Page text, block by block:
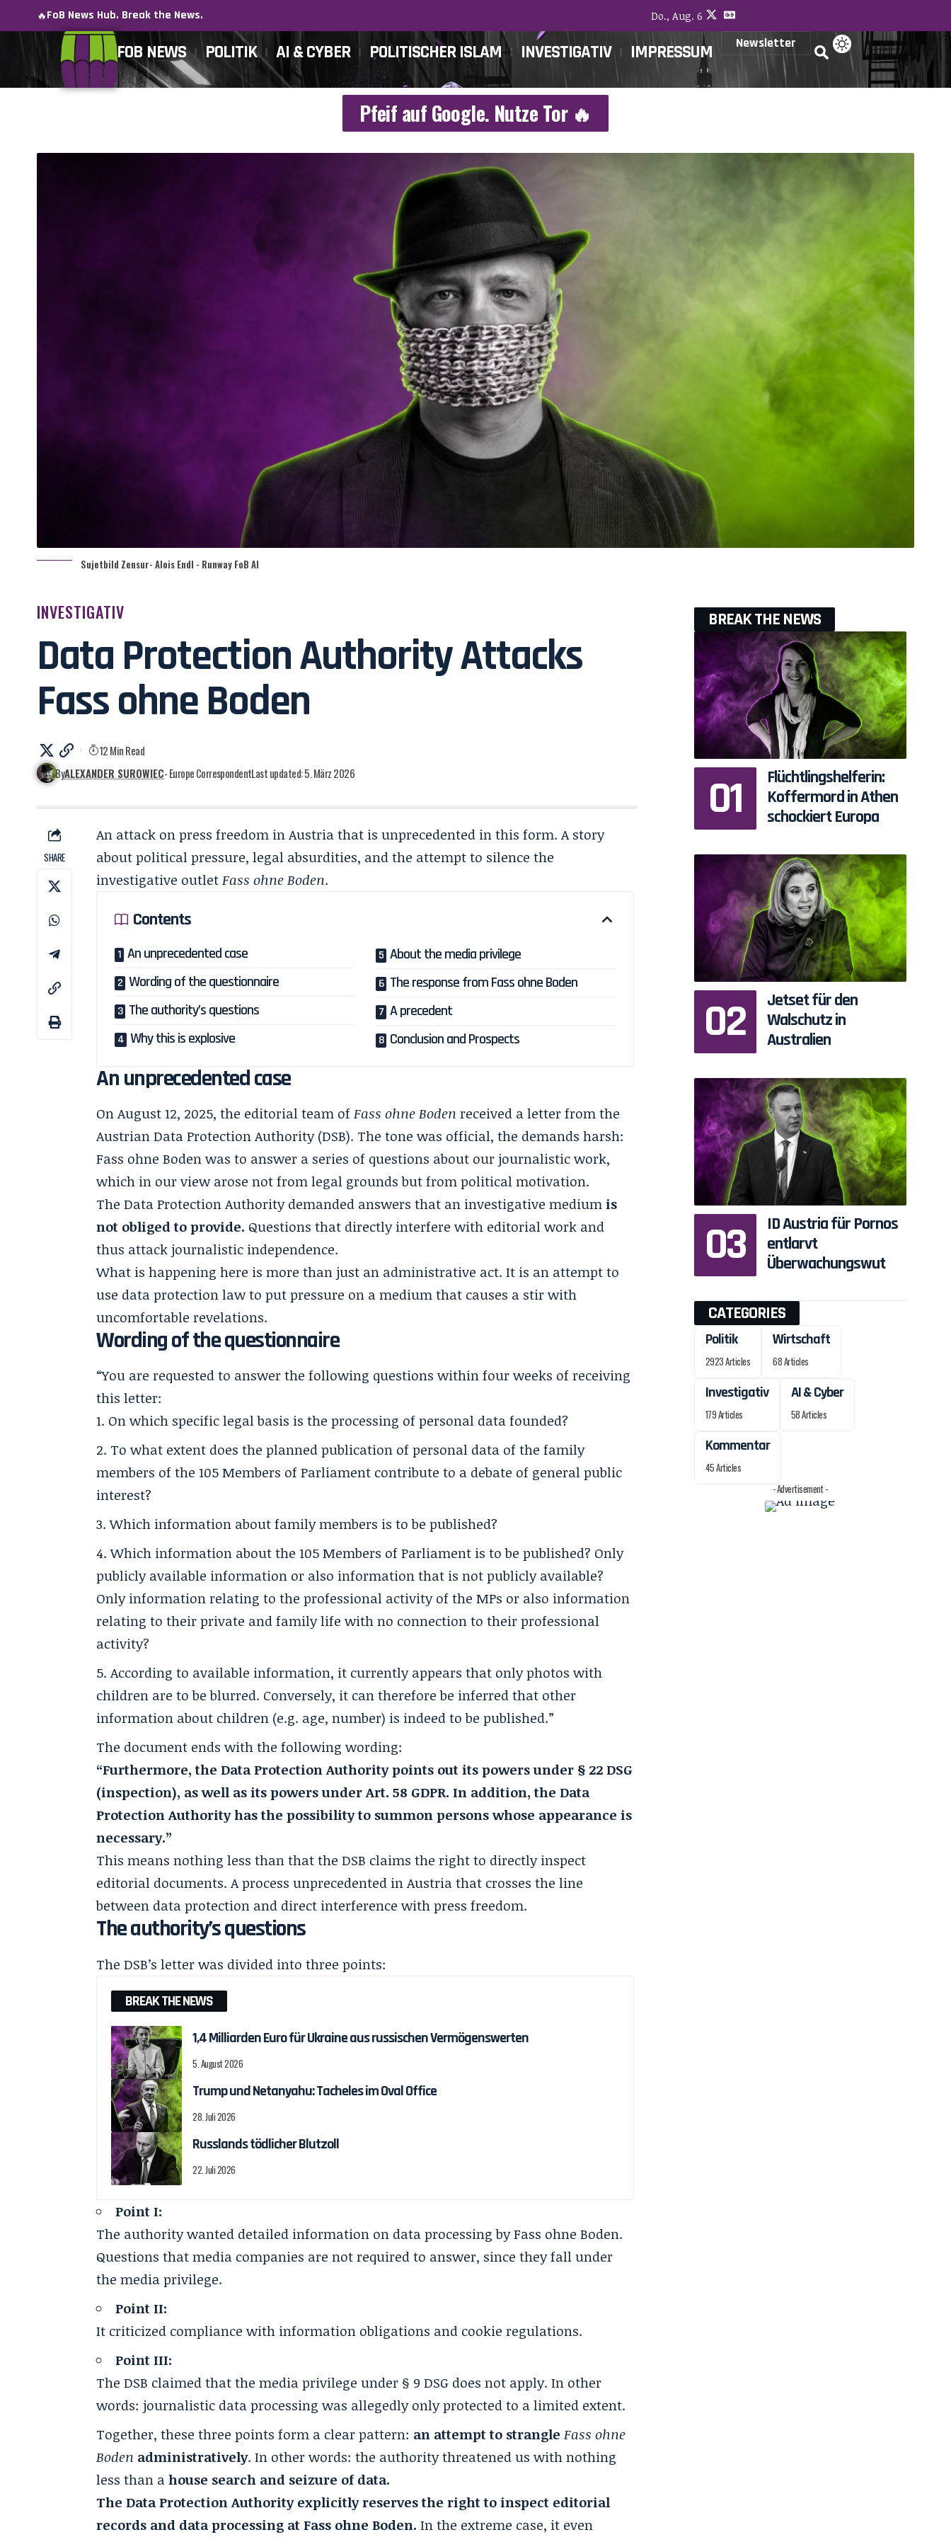
🔥FoB News Hub. Break the News. Do., Aug. 6
FOB NEWS POLITIK AI & CYBER POLITISCHER ISLAM INVESTIGATIV IMPRESSUM Newsletter
Pfeif auf Google. Nutze Tor 🔥
Sujetbild Zensur- Alois Endl - Runway FoB AI
INVESTIGATIV
Data Protection Authority Attacks
Fass ohne Boden
ByALEXANDER SUROWIEC- Europe CorrespondentLast updated: 5. März 2026
12 Min Read
SHARE
An attack on press freedom in Austria that is unprecedented in this form. A story
about political pressure, legal absurdities, and the attempt to silence the
investigative outletFass ohne Boden.
Contents
An unprecedented case
Wording of the questionnaire
The authority’s questions
Why this is explosive
About the media privilege
The response from Fass ohne Boden
A precedent
Conclusion and Prospects
An unprecedented case
On August 12, 2025, the editorial team ofFass ohne Boden received a letter from the
Austrian Data Protection Authority (DSB). The tone was official, the demands harsh:
Fass ohne Boden was to answer a series of questions about our journalistic work,
which in our view arose not from legal grounds but from political motivation.
The Data Protection Authority demanded answers that an investigative mediumis
not obliged to provide. Questions that directly interfere with editorial work and
thus attack journalistic independence.
What is happening here is more than just an administrative act. It is an attempt to
use data protection law to put pressure on a medium that causes a stir with
uncomfortable revelations.
Wording of the questionnaire
“You are requested to answer the following questions within four weeks of receiving
this letter:
On which specific legal basis is the processing of personal data founded?
To what extent does the planned publication of personal data of the family
members of the 105 Members of Parliament contribute to a debate of general public
interest?
Which information about family members is to be published?
Which information about the 105 Members of Parliament is to be published? Only
publicly available information or also information that is not publicly available?
Only information relating to the professional activity of the MPs or also information
relating to their private and family life with no connection to their professional
activity?
According to available information, it currently appears that only photos with
children are to be blurred. Conversely, it can therefore be inferred that other
information about children (e.g. age, number) is indeed to be published.”
The document ends with the following wording:
“Furthermore, the Data Protection Authority points out its powers under § 22 DSG
(inspection), as well as its powers under Art. 58 GDPR. In addition, the Data
Protection Authority has the possibility to summon persons whose appearance is
necessary.”
This means nothing less than that the DSB claims the right to directly inspect
editorial documents. A process unprecedented in Austria that crosses the line
between data protection and direct interference with press freedom.
The authority’s questions
The DSB’s letter was divided into three points:
BREAK THE NEWS
1,4 Milliarden Euro für Ukraine aus russischen Vermögenswerten
5. August 2026
Trump und Netanyahu: Tacheles im Oval Office
28. Juli 2026
Russlands tödlicher Blutzoll
22. Juli 2026
Point I:
The authority wanted detailed information on data processing by Fass ohne Boden.
Questions that media companies are not required to answer, since they fall under
the media privilege.
Point II:
It criticized compliance with information obligations and cookie regulations.
Point III:
The DSB claimed that the media privilege under § 9 DSG does not apply. In other
words: journalistic data processing was allegedly only protected to a limited extent.
Together, these three points form a clear pattern: an attempt to strangleFass ohne
Boden administratively. In other words: the authority threatened us with nothing
less than ahouse search and seizure of data.
The Data Protection Authority explicitly reserves the right to inspect editorial
records and data processing at Fass ohne Boden. In the extreme case, it even
BREAK THE NEWS
Flüchtlingshelferin:
Koffermord in Athen
schockiert Europa
Jetset für den
Walschutz in
Australien
ID Austria für Pornos
entlarvt
Überwachungswut
CATEGORIES
Politik
2923 Articles
Wirtschaft
68 Articles
Investigativ
179 Articles
AI & Cyber
58 Articles
Kommentar
45 Articles
- Advertisement -